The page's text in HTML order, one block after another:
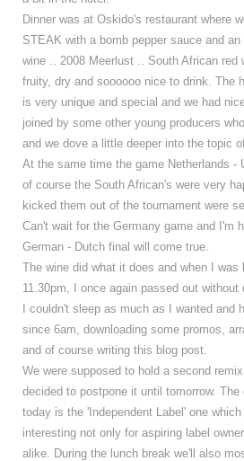
Dinner was at Oskido's restaurant where
STEAK with a bomb pepper sauce and
wine .. 2008 Meerlust .. South African red
fruity, dry and soooooo nice to drink. The
is very unique and special and we had
joined by some other young producers
and we dove a little deeper into the topic
At the same time the game Netherlands -
of course the South African's were very
kicked them out of the tournament were
Can't wait for the Germany game and I'm
German - Dutch final will come true.
The wine did what it does and when I was
11.30pm, I once again passed out
I couldn't sleep as much as I wanted and
since 6am, downloading some promos,
and of course writing this blog post.
We were supposed to hold a second
decided to postpone it until tomorrow. The
today is the 'Independent Label' one
interesting not only for aspiring label
alike. During the lunch break we'll also